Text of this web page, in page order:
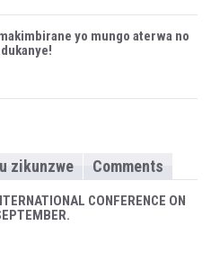
yo mungo aterwa no
zikunzwe Comments
CONFERENCE ON